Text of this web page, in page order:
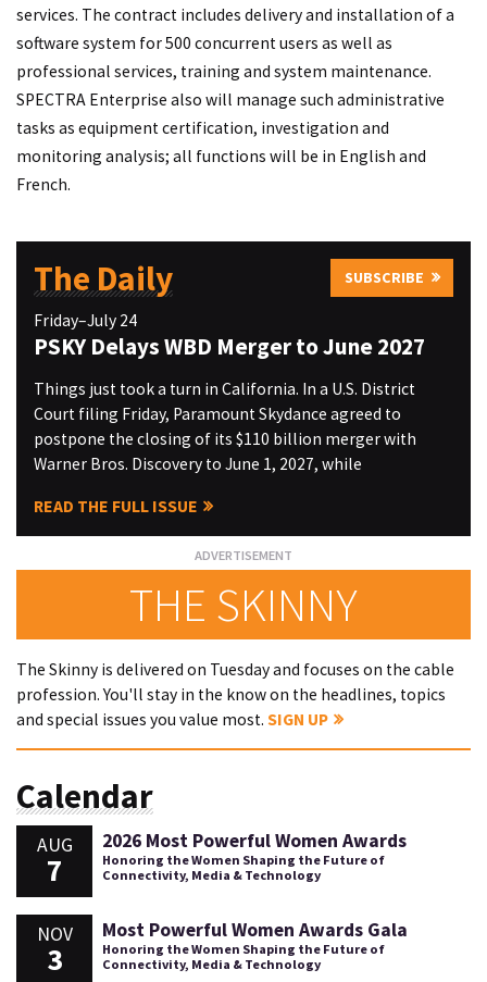
services. The contract includes delivery and installation of a
software system for 500 concurrent users as well as
professional services, training and system maintenance.
SPECTRA Enterprise also will manage such administrative
tasks as equipment certification, investigation and
monitoring analysis; all functions will be in English and
French.
The Daily SUBSCRIBE
Friday–July 24
PSKY Delays WBD Merger to June 2027
Things just took a turn in California. In a U.S. District
Court filing Friday, Paramount Skydance agreed to
postpone the closing of its $110 billion merger with
Warner Bros. Discovery to June 1, 2027, while
READ THE FULL ISSUE
THE SKINNY
The Skinny is delivered on Tuesday and focuses on the cable
profession. You'll stay in the know on the headlines, topics
and special issues you value most. SIGN UP
Calendar
AUG
7
2026 Most Powerful Women Awards
Honoring the Women Shaping the Future of
Connectivity, Media & Technology
NOV
3
Most Powerful Women Awards Gala
Honoring the Women Shaping the Future of
Connectivity, Media & Technology